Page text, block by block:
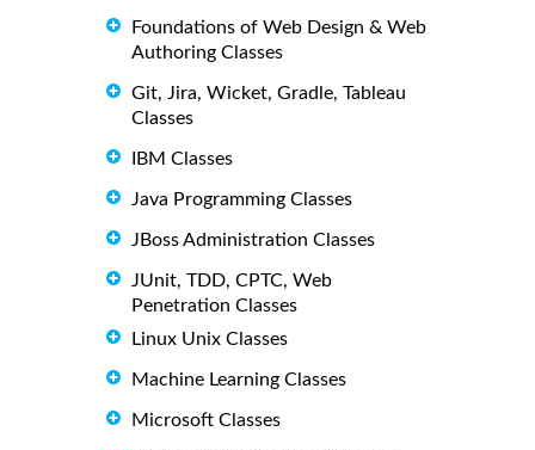
Foundations of Web Design & Web
Authoring Classes
Git, Jira, Wicket, Gradle, Tableau
Classes
IBM Classes
Java Programming Classes
JBoss Administration Classes
JUnit, TDD, CPTC, Web
Penetration Classes
Linux Unix Classes
Machine Learning Classes
Microsoft Classes